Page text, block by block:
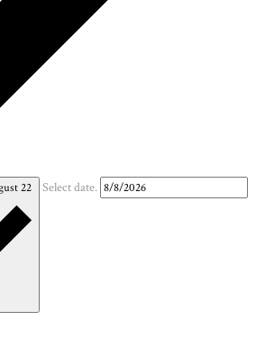
22 Select date.